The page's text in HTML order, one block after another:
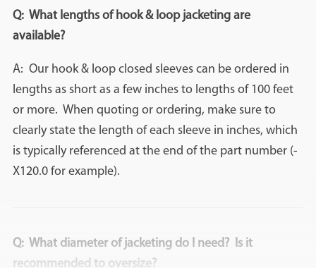
Q: What lengths of hook & loop jacketing are
available?
A: Our hook & loop closed sleeves can be ordered in
lengths as short as a few inches to lengths of 100 feet
or more. When quoting or ordering, make sure to
clearly state the length of each sleeve in inches, which
is typically referenced at the end of the part number (-
X120.0 for example).
Q: What diameter of jacketing do I need? Is it
recommended to oversize?